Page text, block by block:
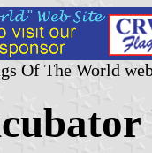
Of The World